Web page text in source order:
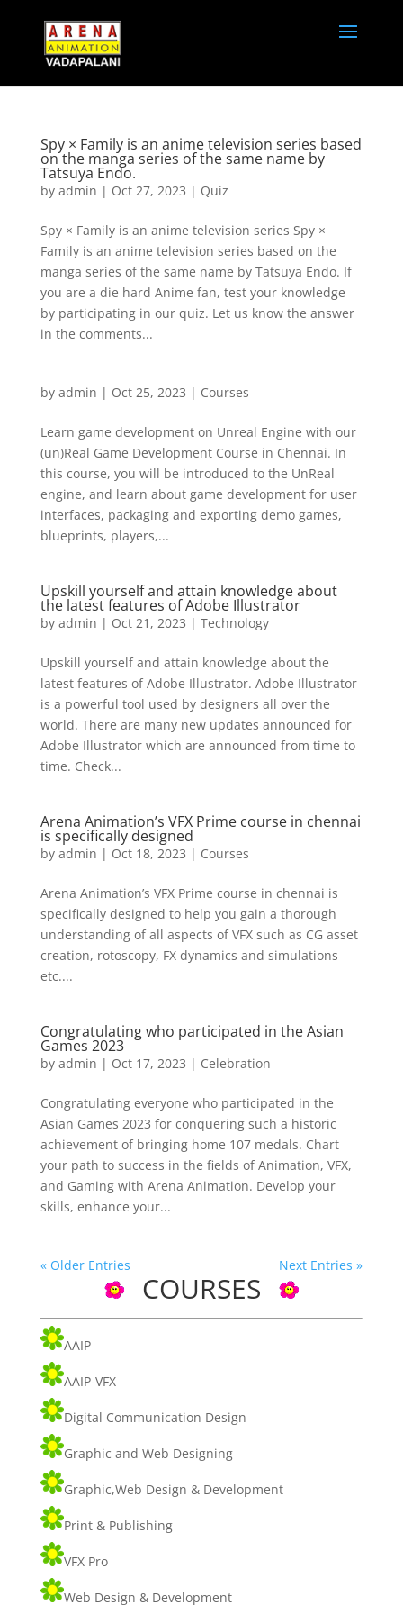
Spy × Family is an anime television series based
on the manga series of the same name by
Tatsuya Endo.
by admin | Oct 27, 2023 | Quiz
Spy × Family is an anime television series Spy ×
Family is an anime television series based on the
manga series of the same name by Tatsuya Endo. If
you are a die hard Anime fan, test your knowledge
by participating in our quiz. Let us know the answer
in the comments...
by admin | Oct 25, 2023 | Courses
Learn game development on Unreal Engine with our
(un)Real Game Development Course in Chennai. In
this course, you will be introduced to the UnReal
engine, and learn about game development for user
interfaces, packaging and exporting demo games,
blueprints, players,...
Upskill yourself and attain knowledge about
the latest features of Adobe Illustrator
by admin | Oct 21, 2023 | Technology
Upskill yourself and attain knowledge about the
latest features of Adobe Illustrator. Adobe Illustrator
is a powerful tool used by designers all over the
world. There are many new updates announced for
Adobe Illustrator which are announced from time to
time. Check...
Arena Animation’s VFX Prime course in chennai
is specifically designed
by admin | Oct 18, 2023 | Courses
Arena Animation’s VFX Prime course in chennai is
specifically designed to help you gain a thorough
understanding of all aspects of VFX such as CG asset
creation, rotoscopy, FX dynamics and simulations
etc....
Congratulating who participated in the Asian
Games 2023
by admin | Oct 17, 2023 | Celebration
Congratulating everyone who participated in the
Asian Games 2023 for conquering such a historic
achievement of bringing home 107 medals. Chart
your path to success in the fields of Animation, VFX,
and Gaming with Arena Animation. Develop your
skills, enhance your...
« Older Entries Next Entries »
COURSES
AAIP
AAIP-VFX
Digital Communication Design
Graphic and Web Designing
Graphic,Web Design & Development
Print & Publishing
VFX Pro
Web Design & Development